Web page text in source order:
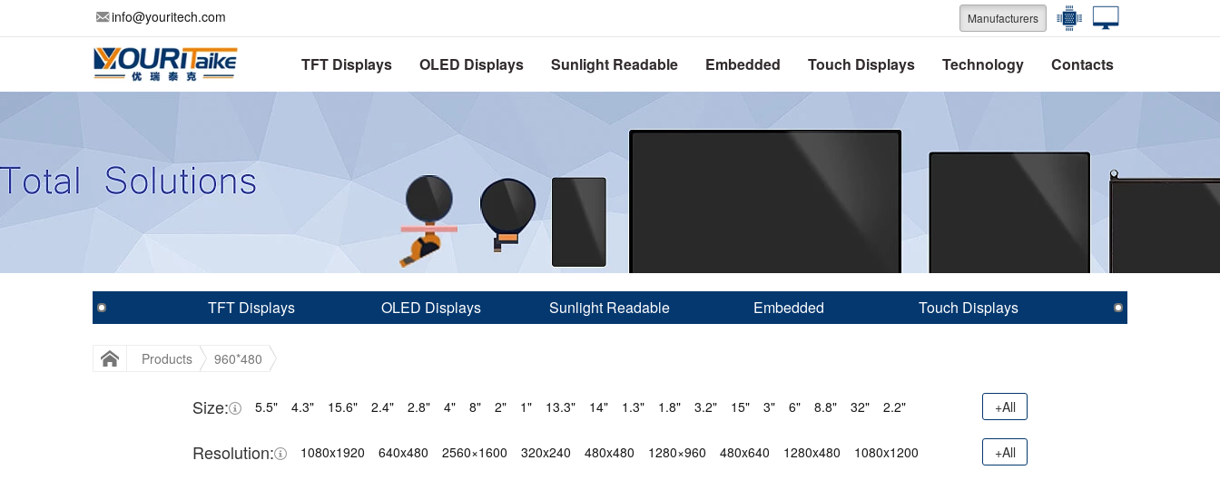
info@youritech.com Manufacturers
TFT Displays OLED Displays Sunlight Readable Embedded Touch Displays Technology Contacts
TFT Displays OLED Displays Sunlight Readable Embedded Touch Displays
Products 960*480
Size: 5.5" 4.3" 15.6" 2.4" 2.8" 4" 8" 2" 1" 13.3" 14" 1.3" 1.8" 3.2" 15" 3" 6" 8.8" 32" 2.2" +All
Resolution: 1080x1920 640x480 2560×1600 320x240 480x480 1280×960 480x640 1280x480 1080x1200 +All